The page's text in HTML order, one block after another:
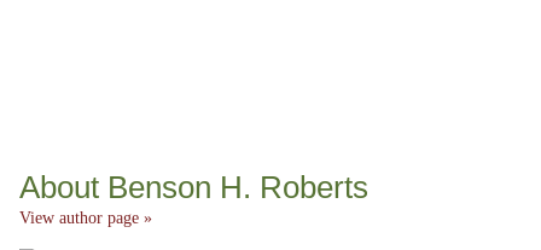
About Benson H. Roberts
View author page »